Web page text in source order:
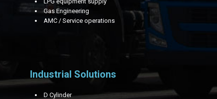
Gas Engineering
AMC / Service operations
Industrial Solutions
D Cylinder